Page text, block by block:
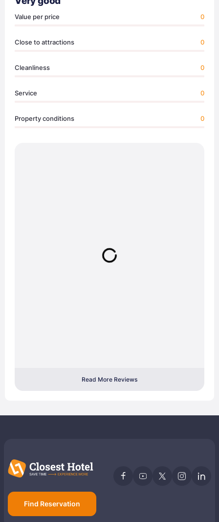
Value per price 0
Close to attractions 0
Cleanliness 0
Service 0
Property conditions 0
Read More Reviews
Find Reservation